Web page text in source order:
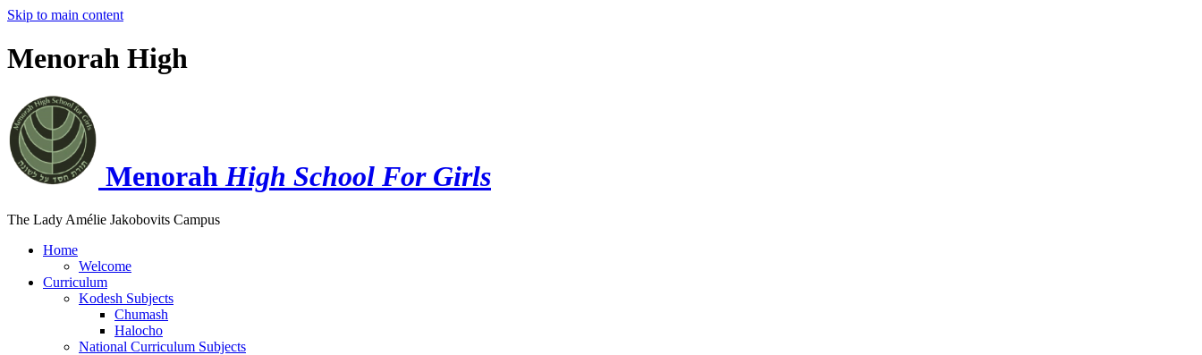
Skip to main content
Menorah High
Menorah High School For Girls
The Lady Amélie Jakobovits Campus
Home
Welcome
Curriculum
Kodesh Subjects
Chumash
Halocho
National Curriculum Subjects